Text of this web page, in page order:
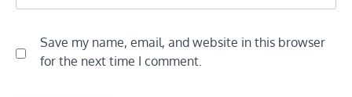
Save my name, email, and website in this browser
for the next time I comment.